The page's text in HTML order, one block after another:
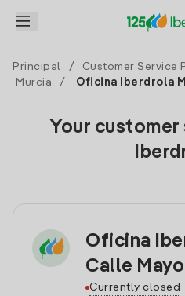
Principal / Customer Service
Murcia
/ Oficina Iberdrola
Your
Oficina
Calle
Currently closed